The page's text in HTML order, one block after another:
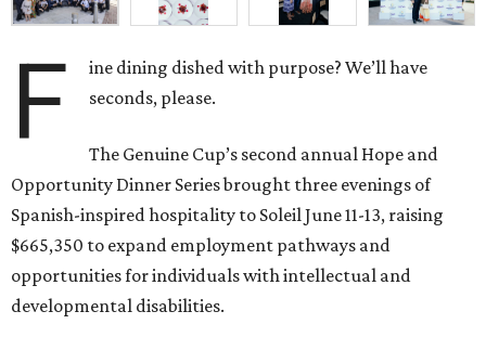
F
ine dining dished with purpose? We’ll have
seconds, please.
The Genuine Cup’s second annual Hope and
Opportunity Dinner Series brought three evenings of
Spanish-inspired hospitality to Soleil June 11-13, raising
$665,350 to expand employment pathways and
opportunities for individuals with intellectual and
developmental disabilities.